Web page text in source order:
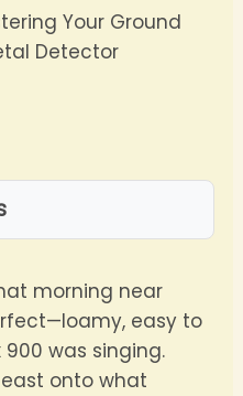
morning near
easy to
900 was singing.
onto what